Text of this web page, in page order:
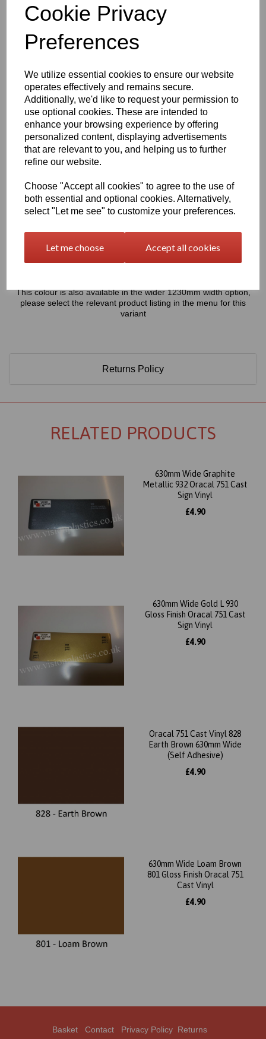
Cookie Privacy
Preferences
We utilize essential cookies to ensure our website
operates effectively and remains secure.
Additionally, we'd like to request your permission to
use optional cookies. These are intended to
enhance your browsing experience by offering
personalized content, displaying advertisements
that are relevant to you, and helping us to further
refine our website.
Choose "Accept all cookies" to agree to the use of
both essential and optional cookies. Alternatively,
select "Let me see" to customize your preferences.
Let me choose Accept all cookies
630mm Wide Komatsu Grey 720 Gloss Finish Oracal 751 Series
Cast Sign Vinyl
characteristics
This self adhesive PVC film is particularly suitable for sign making
such as high quality vehicle and public transport advertising, this
product is particularly suitable for this as it has excellent
conformability over rivets and corrugations
Its high gloss finish is additionally suitable for thermal transfer
Expected external life of up to 8 years for black and white, 7 years
for transparent or standard colours,5 years for metallics and 4
This colour is also available in the wider 1230mm width option,
please select the relevant product listing in the menu for this
variant
Returns Policy
RELATED PRODUCTS
630mm Wide Graphite
Metallic 932 Oracal 751 Cast
Sign Vinyl
£4.90
630mm Wide Gold L 930
Gloss Finish Oracal 751 Cast
Sign Vinyl
£4.90
Oracal 751 Cast Vinyl 828
Earth Brown 630mm Wide
(Self Adhesive)
£4.90
630mm Wide Loam Brown
801 Gloss Finish Oracal 751
Cast Vinyl
£4.90
Basket Contact Privacy Policy Returns